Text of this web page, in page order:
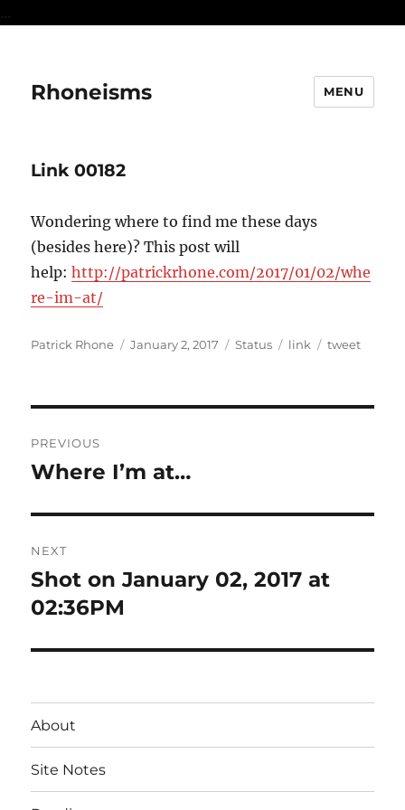
...
Rhoneisms MENU
Link 00182
Wondering where to find me these days
(besides here)? This post will
help:http://patrickrhone.com/2017/01/02/whe
re-im-at/
Author
Patrick Rhone
Posted
January 2, 2017 Format
Status Categories
link Tags
tweet
navigation
PREVIOUS
Previous
Where I’m at…
NEXT
Next
post:
Shot on January 02, 2017 at
02:36PM
About
Site Notes